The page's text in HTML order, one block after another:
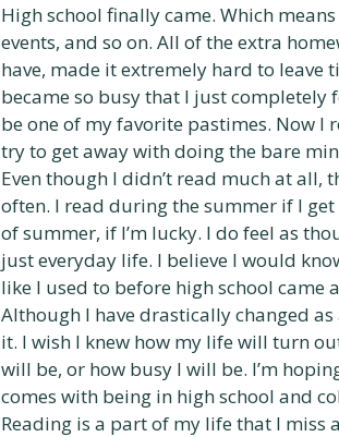
High school finally came. Which
events, and so on. All of the extra
have, made it extremely hard to leave
became so busy that I just
be one of my favorite pastimes. Now
try to get away with doing the bare
Even though I didn’t read much at all,
often. I read during the summer if I
of summer, if I’m lucky. I do feel as
just everyday life. I believe I would
like I used to before high school came
Although I have drastically changed
it. I wish I knew how my life will turn
will be, or how busy I will be. I’m
comes with being in high school and
Reading is a part of my life that I miss